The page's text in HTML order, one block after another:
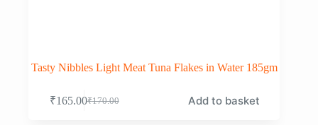
Tasty Nibbles Light Meat Tuna Flakes in Water 185gm
₹170.00
Original
₹165.00Current
Add to basket